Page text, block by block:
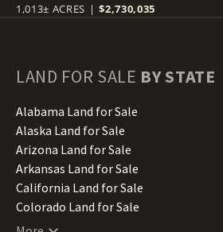
1,013± ACRES | $2,730,035
LAND FOR SALE BY STATE
Alabama Land for Sale
Alaska Land for Sale
Arizona Land for Sale
Arkansas Land for Sale
California Land for Sale
Colorado Land for Sale
Connecticut Land for Sale